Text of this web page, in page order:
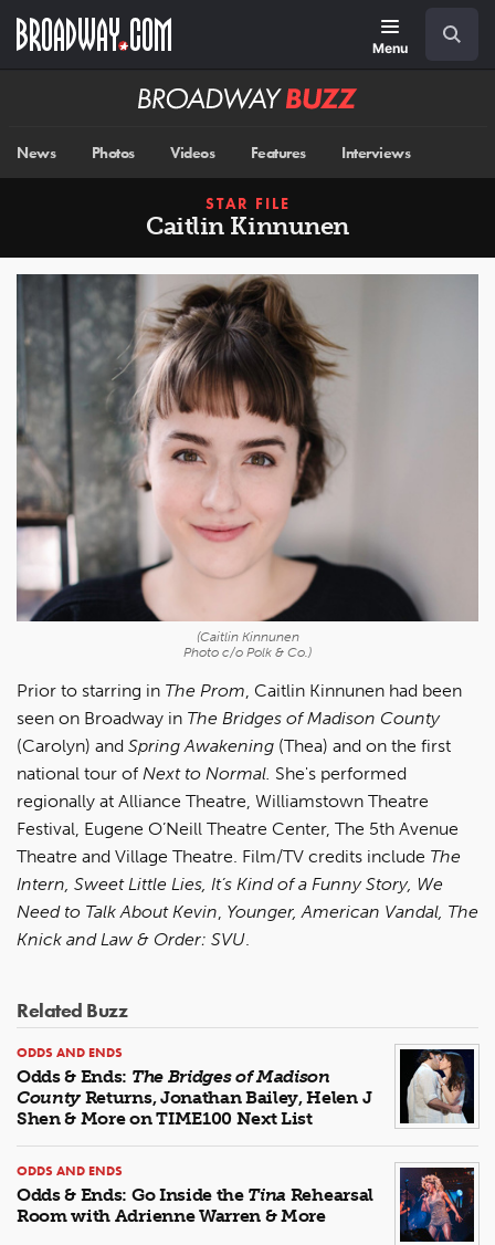
main
Menu
Broadway
News Photos Videos Features Interviews
STAR FILE
Caitlin Kinnunen
(Caitlin Kinnunen
Photo c/o Polk & Co.)
Prior to starring in The Prom, Caitlin Kinnunen had been
seen on Broadway in The Bridges of Madison County
(Carolyn) and Spring Awakening (Thea) and on the first
national tour of Next to Normal. She's performed
regionally at Alliance Theatre, Williamstown Theatre
Festival, Eugene O’Neill Theatre Center, The 5th Avenue
Theatre and Village Theatre. Film/TV credits include The
Intern, Sweet Little Lies, It’s Kind of a Funny Story, We
Need to Talk About Kevin, Younger, American Vandal, The
Knick and Law & Order: SVU.
Related Buzz
ODDS AND ENDS
Odds & Ends: The Bridges of Madison
County Returns, Jonathan Bailey, Helen J
Shen & More on TIME100 Next List
ODDS AND ENDS
Odds & Ends: Go Inside the Tina Rehearsal
Room with Adrienne Warren & More